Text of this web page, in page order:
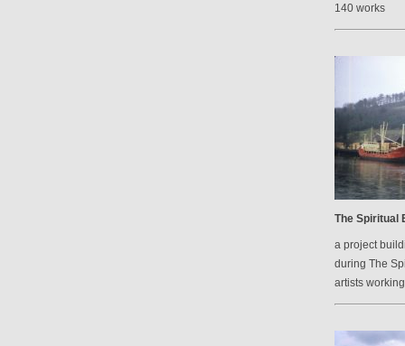
140 works
The Spiritual
a project
during The
artists